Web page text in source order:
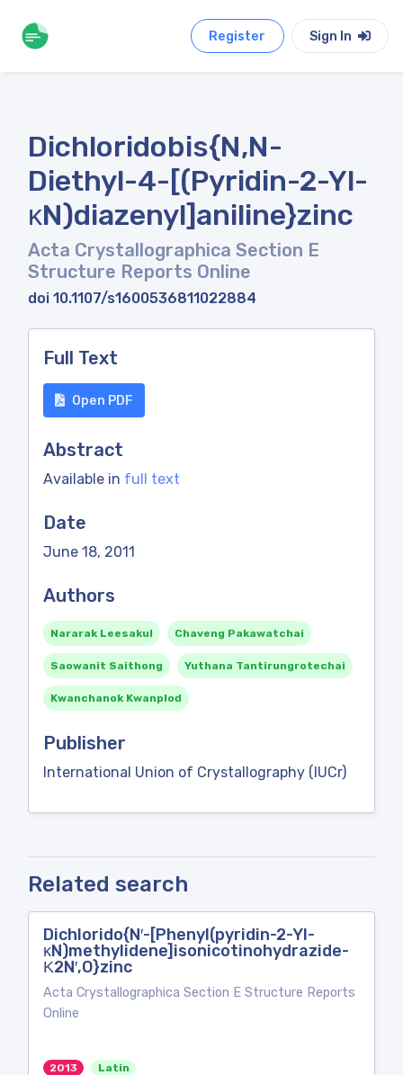
Register Sign In
Dichloridobis{N,N-
Diethyl-4-[(Pyridin-2-Yl-
κN)diazenyl]aniline}zinc
Acta Crystallographica Section E
Structure Reports Online
doi 10.1107/s1600536811022884
Full Text
Open PDF
Abstract
Available in full text
Date
June 18, 2011
Authors
Nararak Leesakul Chaveng Pakawatchai
Saowanit Saithong Yuthana Tantirungrotechai
Kwanchanok Kwanplod
Publisher
International Union of Crystallography (IUCr)
Related search
Dichlorido{N′-[Phenyl(pyridin-2-Yl-
κN)methylidene]isonicotinohydrazide-
Κ2N′,O}zinc
Acta Crystallographica Section E Structure Reports
Online
2013 Latin